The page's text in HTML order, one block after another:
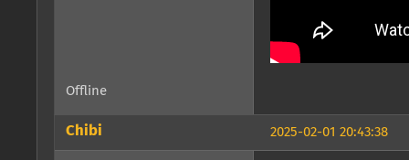
Offline
2025-02-01 20:43:38
Chibi